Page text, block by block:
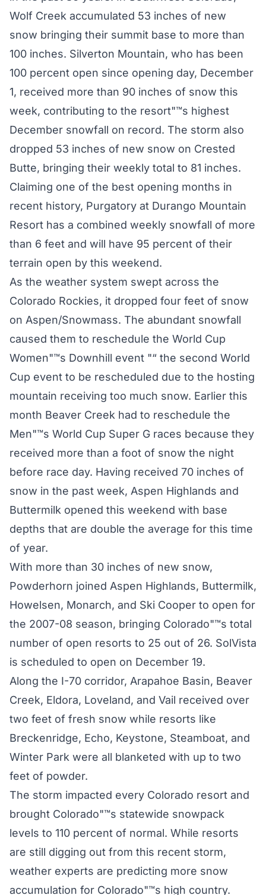
Wolf Creek accumulated 53 inches of new
snow bringing their summit base to more than
100 inches. Silverton Mountain, who has been
100 percent open since opening day, December
1, received more than 90 inches of snow this
week, contributing to the resort"™s highest
December snowfall on record. The storm also
dropped 53 inches of new snow on Crested
Butte, bringing their weekly total to 81 inches.
Claiming one of the best opening months in
recent history, Purgatory at Durango Mountain
Resort has a combined weekly snowfall of more
than 6 feet and will have 95 percent of their
terrain open by this weekend.
As the weather system swept across the
Colorado Rockies, it dropped four feet of snow
on Aspen/Snowmass. The abundant snowfall
caused them to reschedule the World Cup
Women"™s Downhill event "“ the second World
Cup event to be rescheduled due to the hosting
mountain receiving too much snow. Earlier this
month Beaver Creek had to reschedule the
Men"™s World Cup Super G races because they
received more than a foot of snow the night
before race day. Having received 70 inches of
snow in the past week, Aspen Highlands and
Buttermilk opened this weekend with base
depths that are double the average for this time
of year.
With more than 30 inches of new snow,
Powderhorn joined Aspen Highlands, Buttermilk,
Howelsen, Monarch, and Ski Cooper to open for
the 2007-08 season, bringing Colorado"™s total
number of open resorts to 25 out of 26. SolVista
is scheduled to open on December 19.
Along the I-70 corridor, Arapahoe Basin, Beaver
Creek, Eldora, Loveland, and Vail received over
two feet of fresh snow while resorts like
Breckenridge, Echo, Keystone, Steamboat, and
Winter Park were all blanketed with up to two
feet of powder.
The storm impacted every Colorado resort and
brought Colorado"™s statewide snowpack
levels to 110 percent of normal. While resorts
are still digging out from this recent storm,
weather experts are predicting more snow
accumulation for Colorado"™s high country.